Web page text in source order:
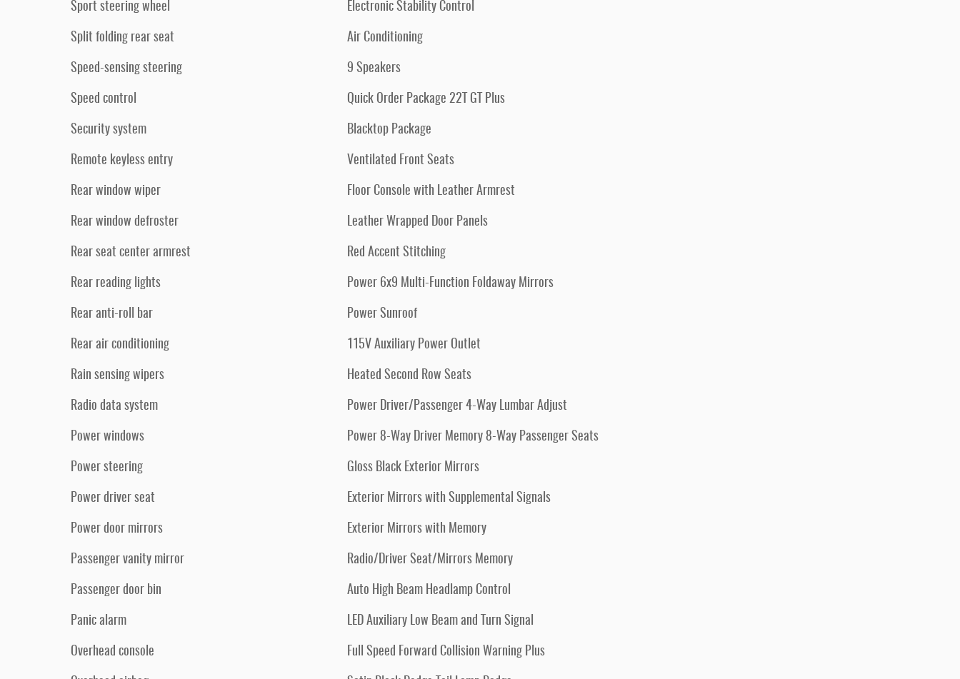
Sport steering wheel
Split folding rear seat
Speed-sensing steering
Speed control
Security system
Remote keyless entry
Rear window wiper
Rear window defroster
Rear seat center armrest
Rear reading lights
Rear anti-roll bar
Rear air conditioning
Rain sensing wipers
Radio data system
Power windows
Power steering
Power driver seat
Power door mirrors
Passenger vanity mirror
Passenger door bin
Panic alarm
Overhead console
Electronic Stability Control
Air Conditioning
9 Speakers
Quick Order Package 22T GT Plus
Blacktop Package
Ventilated Front Seats
Floor Console with Leather Armrest
Leather Wrapped Door Panels
Red Accent Stitching
Power 6x9 Multi-Function Foldaway Mirrors
Power Sunroof
115V Auxiliary Power Outlet
Heated Second Row Seats
Power Driver/Passenger 4-Way Lumbar Adjust
Power 8-Way Driver Memory 8-Way Passenger Seats
Gloss Black Exterior Mirrors
Exterior Mirrors with Supplemental Signals
Exterior Mirrors with Memory
Radio/Driver Seat/Mirrors Memory
Auto High Beam Headlamp Control
LED Auxiliary Low Beam and Turn Signal
Full Speed Forward Collision Warning Plus